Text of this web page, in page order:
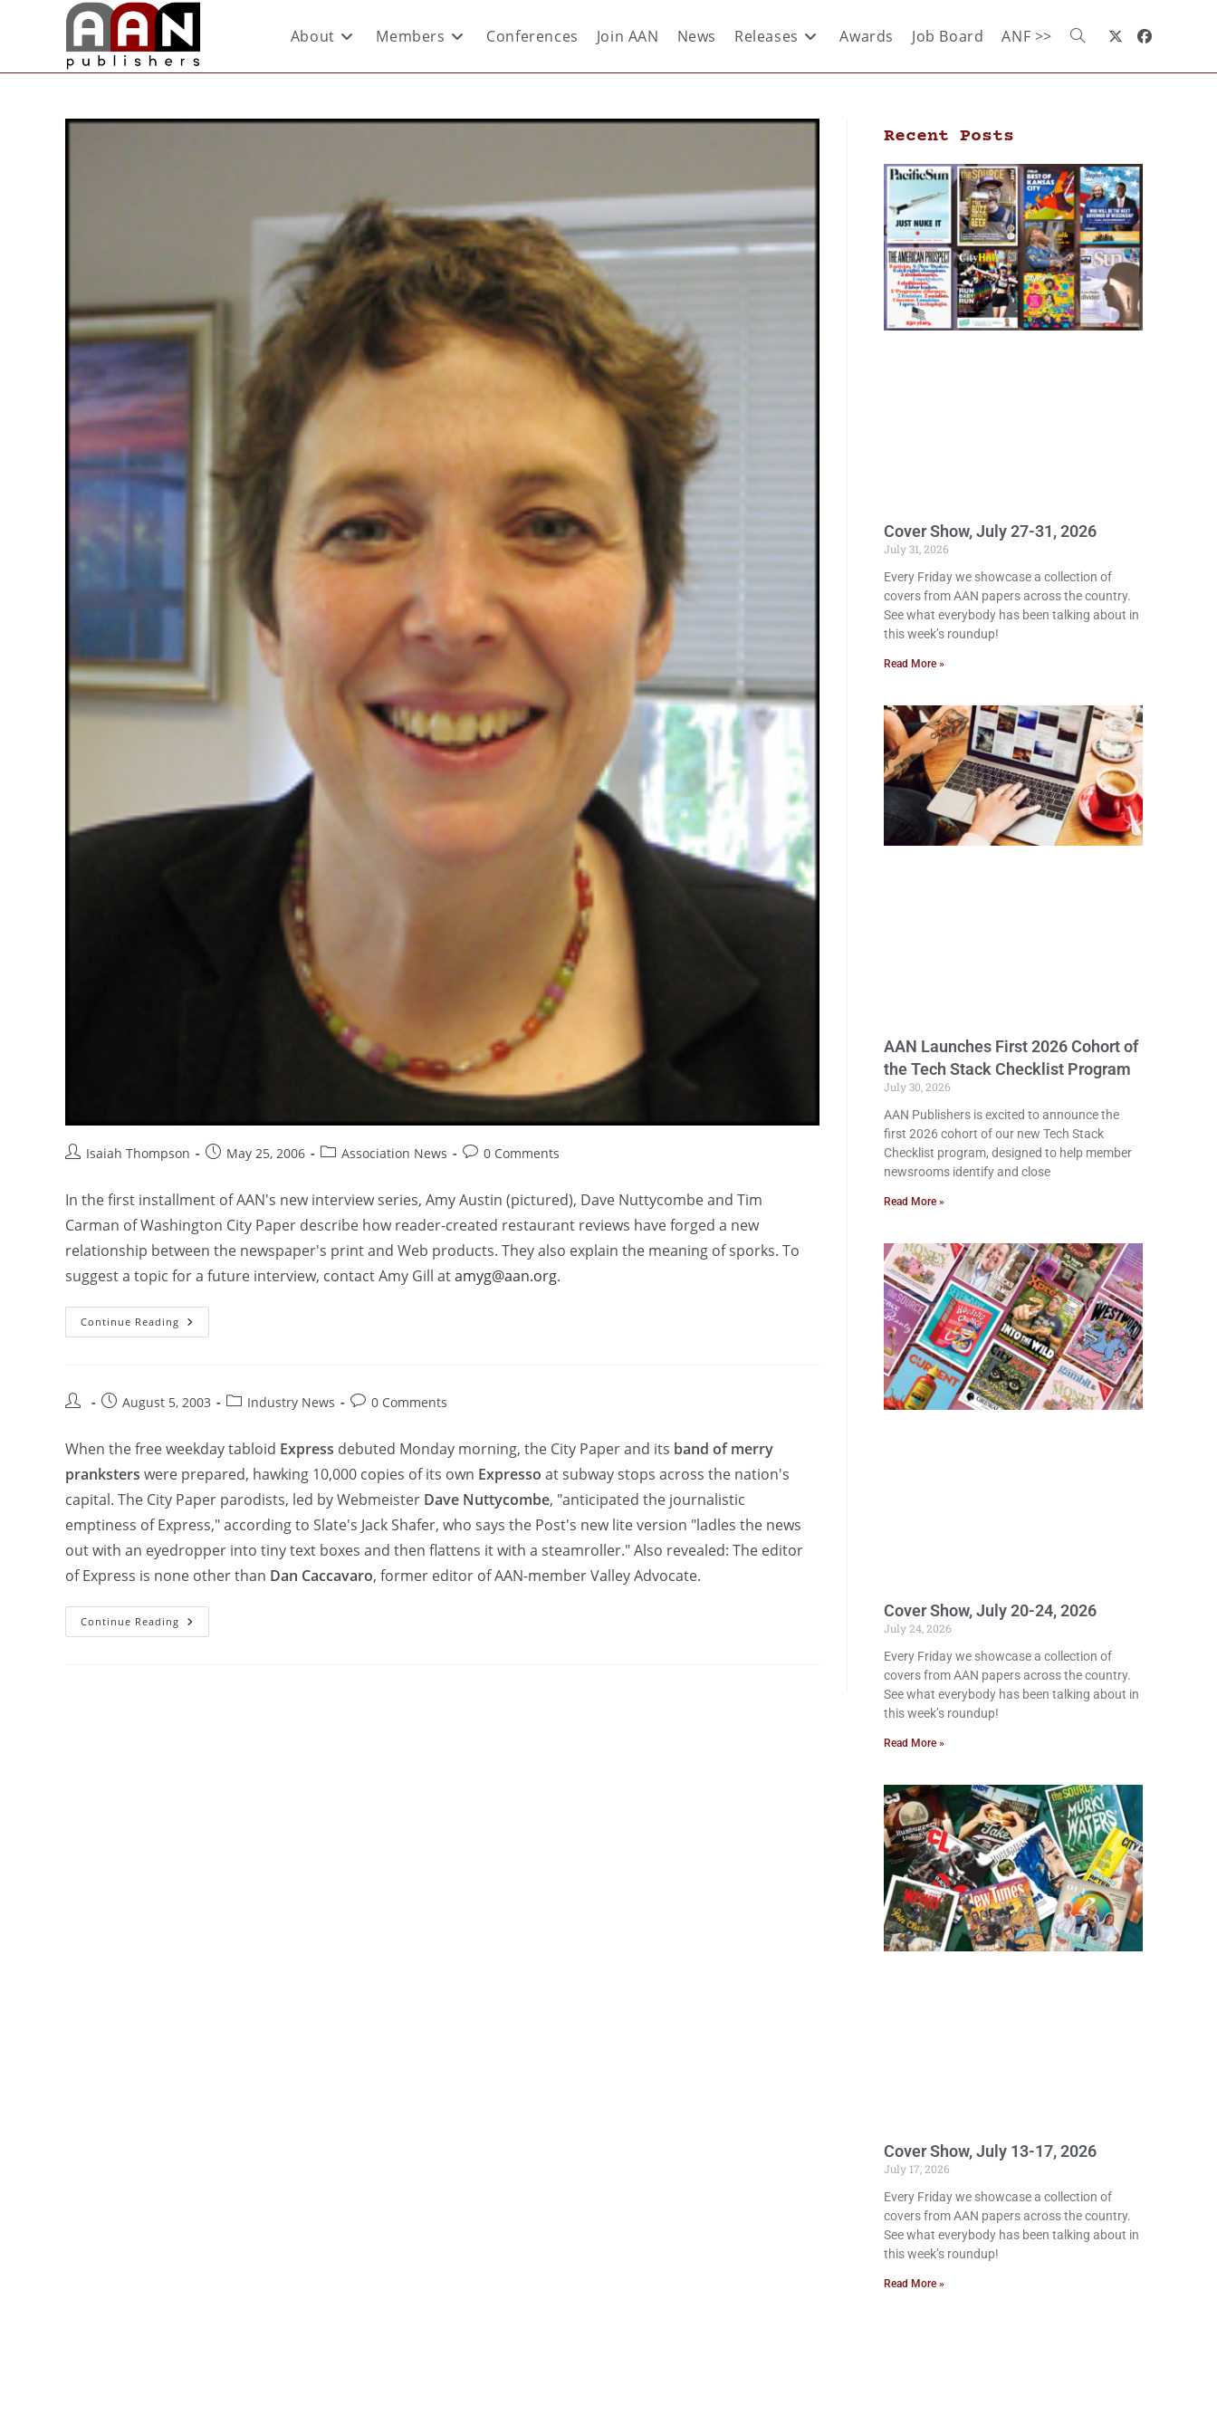
About Members Conferences Join AAN News Releases Awards Job Board ANF >>
Isaiah Thompson May 25, 2006 Association News 0 Comments
In the first installment of AAN's new interview series, Amy Austin (pictured), Dave Nuttycombe and Tim
Carman of Washington City Paper describe how reader-created restaurant reviews have forged a new
relationship between the newspaper's print and Web products. They also explain the meaning of sporks. To
suggest a topic for a future interview, contact Amy Gill atamyg@aan.org.
Continue Reading
August 5, 2003 Industry News 0 Comments
When the free weekday tabloid Express debuted Monday morning, the City Paper and its band of merry
pranksters were prepared, hawking 10,000 copies of its own Expresso at subway stops across the nation's
capital. The City Paper parodists, led by Webmeister Dave Nuttycombe, "anticipated the journalistic
emptiness of Express," according to Slate's Jack Shafer, who says the Post's new lite version "ladles the news
out with an eyedropper into tiny text boxes and then flattens it with a steamroller." Also revealed: The editor
of Express is none other than Dan Caccavaro, former editor of AAN-member Valley Advocate.
Continue Reading
Recent Posts
Cover Show, July 27-31, 2026
July 31, 2026
Every Friday we showcase a collection of
covers from AAN papers across the country.
See what everybody has been talking about in
this week’s roundup!
Read More »
AAN Launches First 2026 Cohort of
the Tech Stack Checklist Program
July 30, 2026
AAN Publishers is excited to announce the
first 2026 cohort of our new Tech Stack
Checklist program, designed to help member
newsrooms identify and close
Read More »
Cover Show, July 20-24, 2026
July 24, 2026
Every Friday we showcase a collection of
covers from AAN papers across the country.
See what everybody has been talking about in
this week’s roundup!
Read More »
Cover Show, July 13-17, 2026
July 17, 2026
Every Friday we showcase a collection of
covers from AAN papers across the country.
See what everybody has been talking about in
this week’s roundup!
Read More »